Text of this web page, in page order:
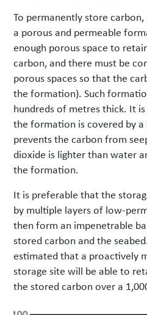
To permanently store
a porous and permeable
enough porous space to
carbon, and there must be
porous spaces so that the
the formation). Such
hundreds of metres thick. It
the formation is covered by
prevents the carbon from
dioxide is lighter than water
the formation.
It is preferable that the
by multiple layers of low-
then form an impenetrable
stored carbon and the
estimated that a proactively
storage site will be able to
the stored carbon over a